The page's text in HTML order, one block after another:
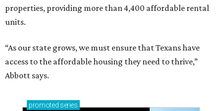
properties, providing more than 4,400 affordable rental
units.
“As our state grows, we must ensure that Texans have
access to the affordable housing they need to thrive,”
Abbott says.
promoted series